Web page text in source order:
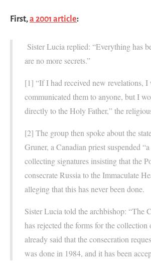
First,a 2001 article:
Sister Lucia replied: “Everything has
are no more secrets.”
[1] “If I had received new revelations, I
communicated them to anyone, but I
directly to the Holy Father,” the
[2] The group then spoke about the
Gruner, a Canadian priest suspended
collecting signatures insisting that the
consecrate Russia to the Immaculate
alleging that this has never been done.
Sister Lucia told the archbishop: “The
has rejected the forms for the collection
already said that the consecration
was done in 1984, and it has been